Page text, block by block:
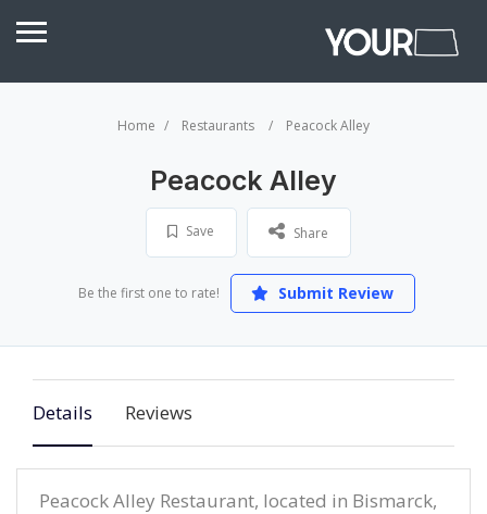
Home Restaurants Peacock Alley
Peacock Alley
Save Share
Be the first one to rate! Submit Review
Details Reviews
Peacock Alley Restaurant, located in Bismarck,